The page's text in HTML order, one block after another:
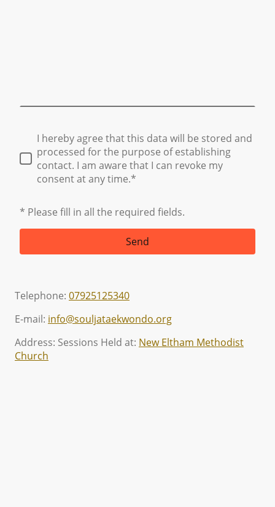
I hereby agree that this data will be stored and
processed for the purpose of establishing
contact. I am aware that I can revoke my
consent at any time.*
* Please fill in all the required fields.
Send
Telephone: 07925125340
E-mail: info@souljataekwondo.org
Address: Sessions Held at: New Eltham Methodist
Church